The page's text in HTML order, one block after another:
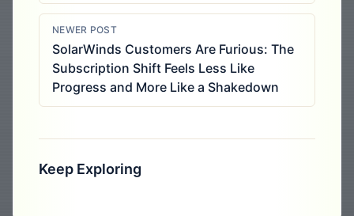
NEWER POST
SolarWinds Customers Are Furious: The
Subscription Shift Feels Less Like
Progress and More Like a Shakedown
Keep Exploring